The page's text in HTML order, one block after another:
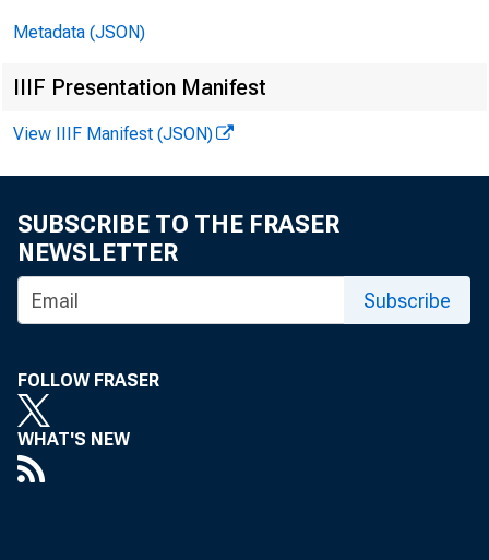
FOR W I RE
Leo M . Ber
Kennet h A.
Metadata (JSON)
IIIF Presentation Manifest
View IIIF Manifest (JSON)
SUBSCRIBE TO THE FRASER
NEWSLETTER
Subscribe
FOLLOW FRASER
WHAT'S NEW